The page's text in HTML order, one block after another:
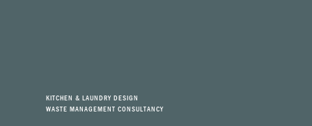
KITCHEN & LAUNDRY DESIGN
WASTE MANAGEMENT CONSULTANCY